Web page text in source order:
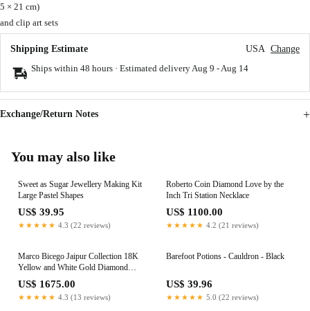
5 × 21 cm)
and clip art sets
Shipping Estimate USA Change
Ships within 48 hours · Estimated delivery Aug 9 - Aug 14
Exchange/Return Notes
You may also like
Sweet as Sugar Jewellery Making Kit
Large Pastel Shapes
US$ 39.95
★★★★★ 4.3 (22 reviews)
Roberto Coin Diamond Love by the
Inch Tri Station Necklace
US$ 1100.00
★★★★★ 4.2 (21 reviews)
Marco Bicego Jaipur Collection 18K
Yellow and White Gold Diamond
Bead Pendant
US$ 1675.00
★★★★★ 4.3 (13 reviews)
Barefoot Potions - Cauldron - Black
US$ 39.96
★★★★★ 5.0 (22 reviews)